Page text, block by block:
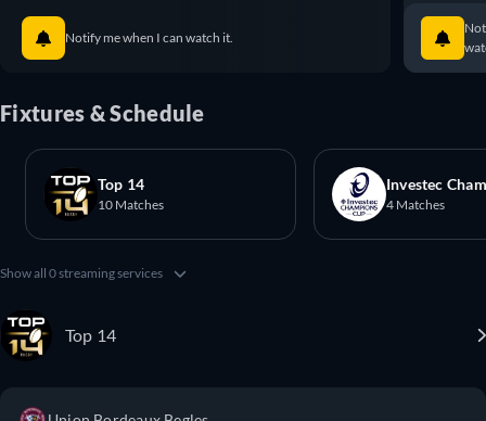
Notify me when I can watch it.
Fixtures & Schedule
Top 14
10 Matches
Investec
4 Matches
Show all 0 streaming services
Top 14